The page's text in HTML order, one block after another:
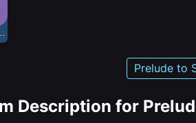
Prelude to
Description for